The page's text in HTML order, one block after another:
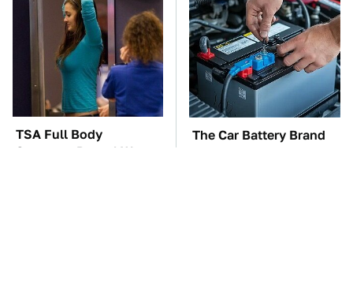
TSA Full Body
Scanners Reveal Way
The Car Battery Brand